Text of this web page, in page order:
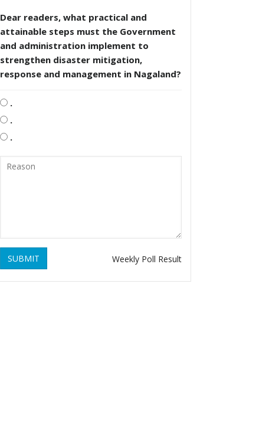
Dear readers, what practical and
attainable steps must the Government
and administration implement to
strengthen disaster mitigation,
response and management in Nagaland?
.
.
.
SUBMIT Weekly Poll Result